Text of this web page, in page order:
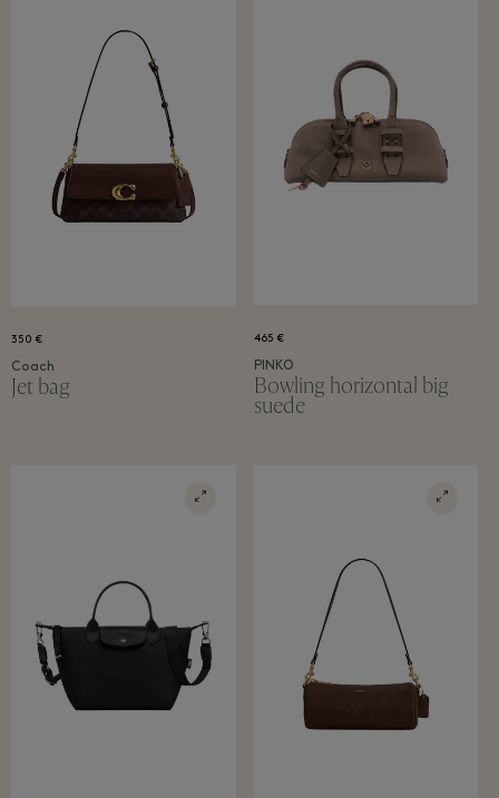
350 €
Coach
Jet bag
465 €
PINKO
Bowling horizontal big
suede